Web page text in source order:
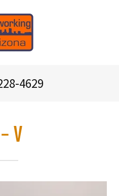
4629
V